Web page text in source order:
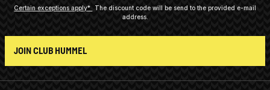
Certain exceptions apply*
The discount code will be send to the provided e-mail
address.
JOIN CLUB HUMMEL